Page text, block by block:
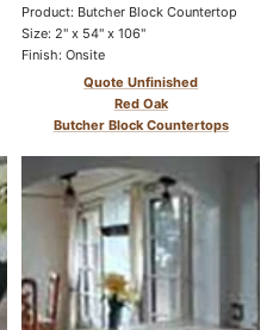
Product: Butcher Block Countertop
Size: 2" x 54" x 106"
Finish: Onsite
Quote Unfinished
Red Oak
Butcher Block Countertops